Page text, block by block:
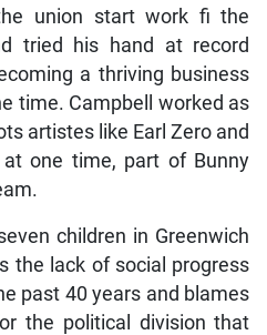
union start work fi the
tried his hand at record
a thriving business
time. Campbell worked as
artistes like Earl Zero and
one time, part of Bunny
children in Greenwich
the lack of social progress
past 40 years and blames
the political division that